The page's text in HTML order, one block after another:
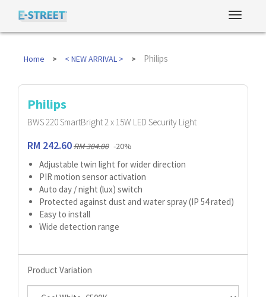
Home < NEW ARRIVAL > Philips
Philips
BWS 220 SmartBright 2 x 15W LED Security Light
RM 242.60RM 304.00 -20%
Adjustable twin light for wider direction
PIR motion sensor activation
Auto day / night (lux) switch
Protected against dust and water spray (IP 54 rated)
Easy to install
Wide detection range
Product Variation